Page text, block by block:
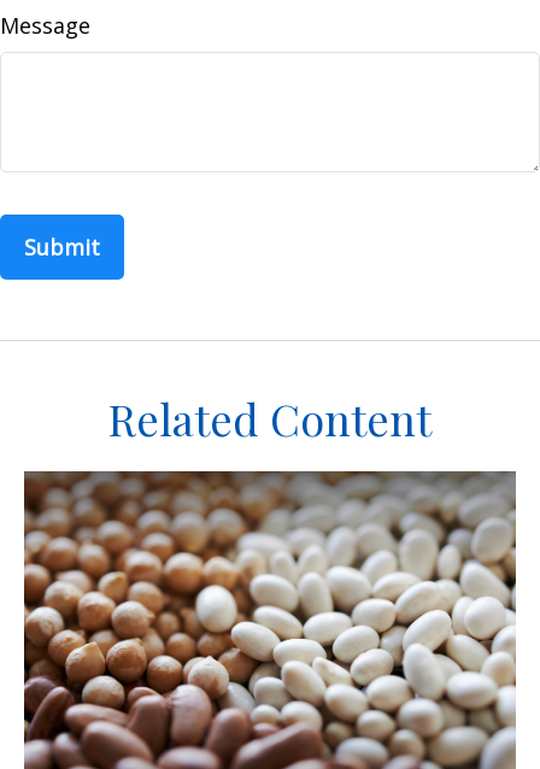
Message
Related Content